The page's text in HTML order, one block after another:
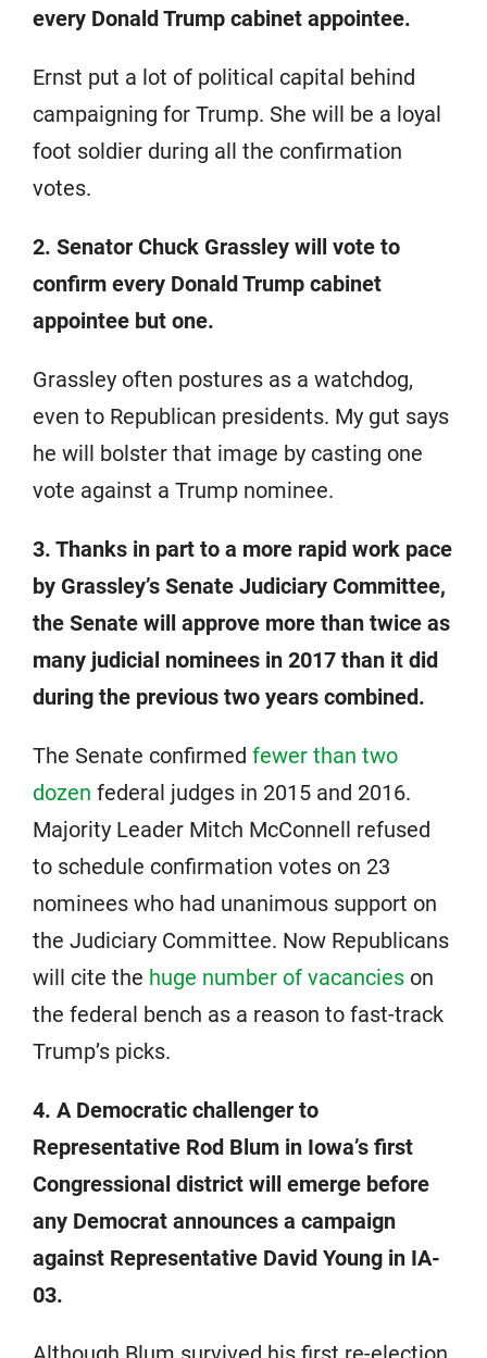
every Donald Trump cabinet appointee.
Ernst put a lot of political capital behind
campaigning for Trump. She will be a loyal
foot soldier during all the confirmation
votes.
2. Senator Chuck Grassley will vote to
confirm every Donald Trump cabinet
appointee but one.
Grassley often postures as a watchdog,
even to Republican presidents. My gut says
he will bolster that image by casting one
vote against a Trump nominee.
3. Thanks in part to a more rapid work pace
by Grassley’s Senate Judiciary Committee,
the Senate will approve more than twice as
many judicial nominees in 2017 than it did
during the previous two years combined.
The Senate confirmed fewer than two
dozen federal judges in 2015 and 2016.
Majority Leader Mitch McConnell refused
to schedule confirmation votes on 23
nominees who had unanimous support on
the Judiciary Committee. Now Republicans
will cite the huge number of vacancies on
the federal bench as a reason to fast-track
Trump’s picks.
4. A Democratic challenger to
Representative Rod Blum in Iowa’s first
Congressional district will emerge before
any Democrat announces a campaign
against Representative David Young in IA-
03.